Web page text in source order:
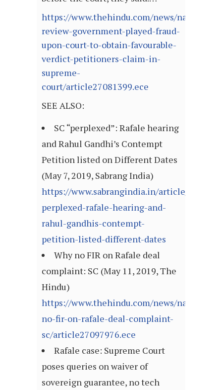
https://www.thehindu.com/news/national/
review-government-played-fraud-
upon-court-to-obtain-favourable-
verdict-petitioners-claim-in-
supreme-
court/article27081399.ece
SEE ALSO:
SC “perplexed”: Rafale hearing
and Rahul Gandhi’s Contempt
Petition listed on Different Dates
(May 7, 2019, Sabrang India)
https://www.sabrangindia.in/article/sc-
perplexed-rafale-hearing-and-
rahul-gandhis-contempt-
petition-listed-different-dates
Why no FIR on Rafale deal
complaint: SC (May 11, 2019, The
Hindu)
https://www.thehindu.com/news/national/
no-fir-on-rafale-deal-complaint-
sc/article27097976.ece
Rafale case: Supreme Court
poses queries on waiver of
sovereign guarantee, no tech